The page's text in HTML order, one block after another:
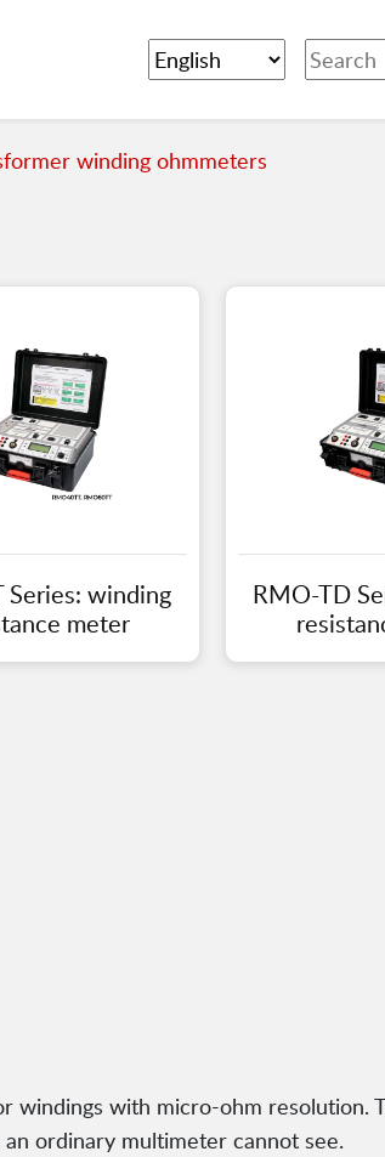
winding ohmmeters
Series: winding
meter
RMO-TD
windings with micro-ohm resolution.
ordinary multimeter cannot see.